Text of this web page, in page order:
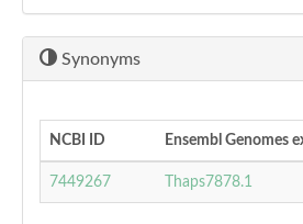
Synonyms
NCBI ID Ensembl Genomes
7449267 Thaps7878.1